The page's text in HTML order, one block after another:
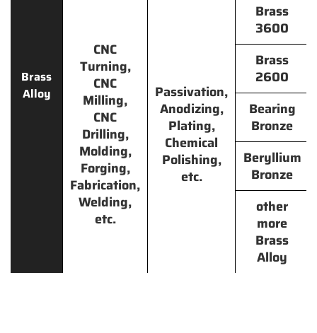
Brass
Alloy
CNC
Turning,
CNC
Milling,
CNC
Drilling,
Molding,
Forging,
Fabrication,
Welding,
etc.
Passivation,
Anodizing,
Plating,
Chemical
Polishing,
etc.
Brass
3600
Brass
2600
Bearing
Bronze
Beryllium
Bronze
other
more
Brass
Alloy